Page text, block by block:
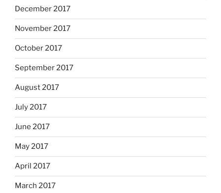
December 2017
November 2017
October 2017
September 2017
August 2017
July 2017
June 2017
May 2017
April 2017
March 2017